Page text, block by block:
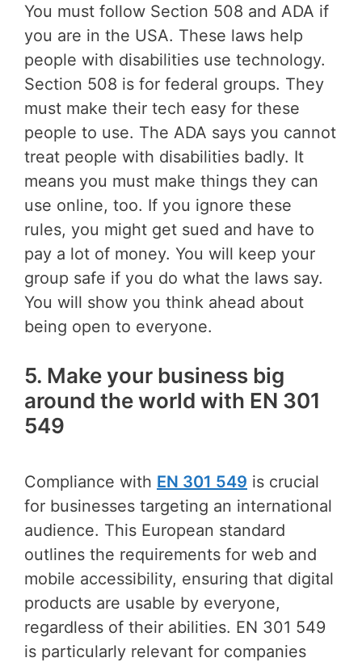
You must follow Section 508 and ADA if
you are in the USA. These laws help
people with disabilities use technology.
Section 508 is for federal groups. They
must make their tech easy for these
people to use. The ADA says you cannot
treat people with disabilities badly. It
means you must make things they can
use online, too. If you ignore these
rules, you might get sued and have to
pay a lot of money. You will keep your
group safe if you do what the laws say.
You will show you think ahead about
being open to everyone.
5. Make your business big
around the world with EN 301
549
Compliance with EN 301 549 is crucial
for businesses targeting an international
audience. This European standard
outlines the requirements for web and
mobile accessibility, ensuring that digital
products are usable by everyone,
regardless of their abilities. EN 301 549
is particularly relevant for companies